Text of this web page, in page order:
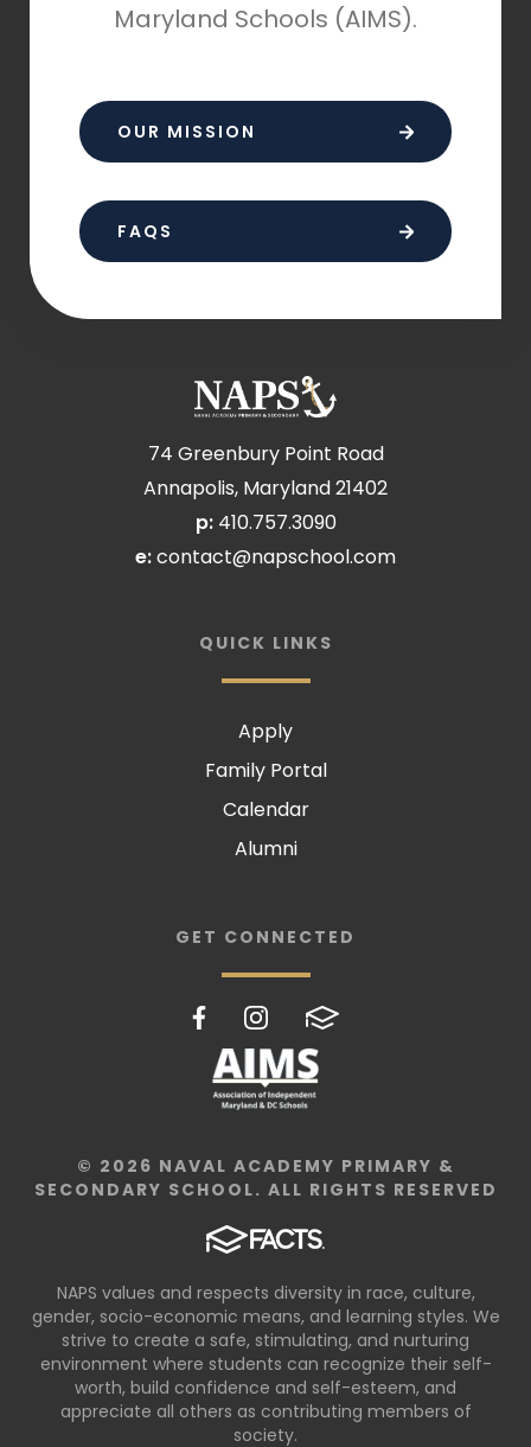
Maryland Schools (AIMS).
OUR MISSION
FAQS
74 Greenbury Point Road
Annapolis, Maryland 21402
p: 410.757.3090
e:contact@napschool.com
QUICK LINKS
Apply
Family Portal
Calendar
Alumni
GET CONNECTED
© 2026 NAVAL ACADEMY PRIMARY &
SECONDARY SCHOOL. ALL RIGHTS RESERVED
NAPS values and respects diversity in race, culture,
gender, socio-economic means, and learning styles. We
strive to create a safe, stimulating, and nurturing
environment where students can recognize their self-
worth, build confidence and self-esteem, and
appreciate all others as contributing members of
society.